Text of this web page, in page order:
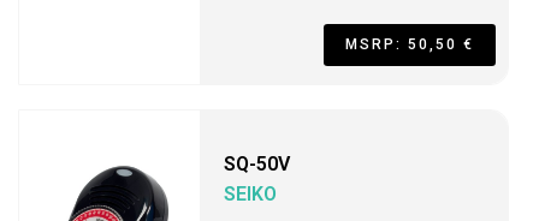
MSRP: 50,50 €
SQ-50V
SEIKO